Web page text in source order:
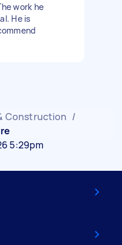
work he
He is
Construction /
5:29pm